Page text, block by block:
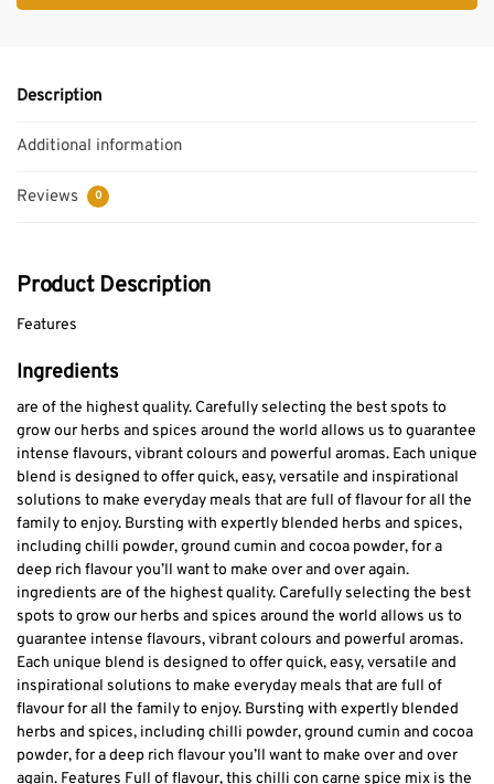
Description
Additional information
Reviews 0
Product Description
Features
Ingredients
are of the highest quality. Carefully selecting the best spots to
grow our herbs and spices around the world allows us to guarantee
intense flavours, vibrant colours and powerful aromas. Each unique
blend is designed to offer quick, easy, versatile and inspirational
solutions to make everyday meals that are full of flavour for all the
family to enjoy. Bursting with expertly blended herbs and spices,
including chilli powder, ground cumin and cocoa powder, for a
deep rich flavour you’ll want to make over and over again.
ingredients are of the highest quality. Carefully selecting the best
spots to grow our herbs and spices around the world allows us to
guarantee intense flavours, vibrant colours and powerful aromas.
Each unique blend is designed to offer quick, easy, versatile and
inspirational solutions to make everyday meals that are full of
flavour for all the family to enjoy. Bursting with expertly blended
herbs and spices, including chilli powder, ground cumin and cocoa
powder, for a deep rich flavour you’ll want to make over and over
again. Features Full of flavour, this chilli con carne spice mix is the